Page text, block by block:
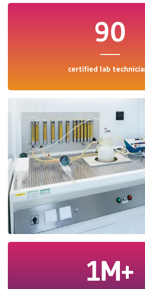
90
certified lab
1M+